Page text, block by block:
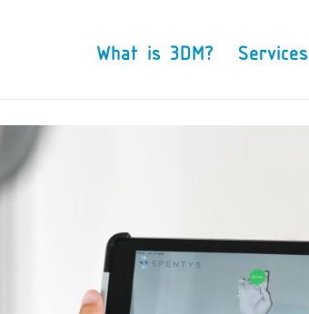
What is 3DM? Services